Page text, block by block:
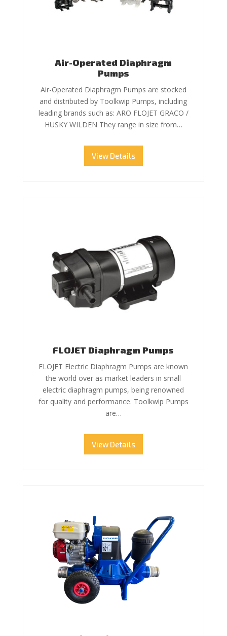
Air-Operated Diaphragm
Pumps
Air-Operated Diaphragm Pumps are stocked
and distributed by Toolkwip Pumps, including
leading brands such as: ARO FLOJET GRACO /
HUSKY WILDEN They range in size from…
View Details
FLOJET Diaphragm Pumps
FLOJET Electric Diaphragm Pumps are known
the world over as market leaders in small
electric diaphragm pumps, being renowned
for quality and performance. Toolkwip Pumps
are…
View Details